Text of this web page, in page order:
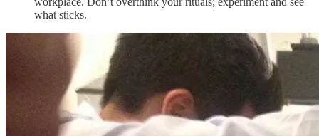
what sticks.